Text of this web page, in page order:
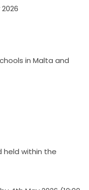
in Malta and
held within the